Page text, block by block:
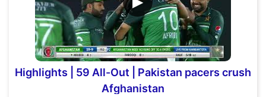
Highlights | 59 All-Out | Pakistan pacers crush
Afghanistan